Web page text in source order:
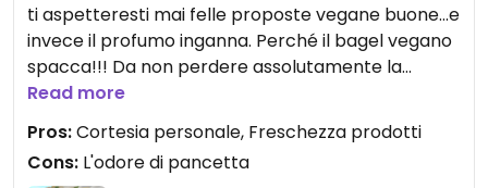
ti aspetteresti mai felle proposte vegane buone...e
invece il profumo inganna. Perché il bagel vegano
spacca!!! Da non perdere assolutamente la
dadolata di pomodori, mamma mia, un gusto
Read more
Pros:Cortesia personale, Freschezza prodotti
Cons: L'odore di pancetta